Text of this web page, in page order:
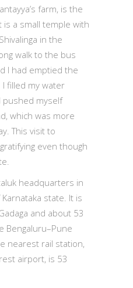
farm, is the
is a small temple with
in the
walk to the bus
I had emptied the
filled my water
pushed myself
which was more
This visit to
even though
headquarters in
state. It is
and about 53
Bengaluru–Pune
nearest rail station,
airport, is 53